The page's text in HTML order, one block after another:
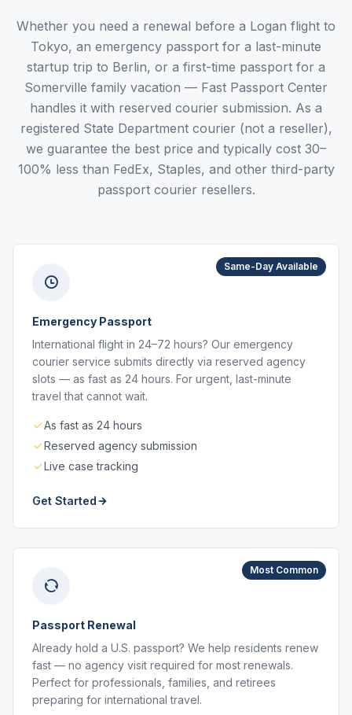
Whether you need a renewal before a Logan flight to
Tokyo, an emergency passport for a last-minute
startup trip to Berlin, or a first-time passport for a
Somerville family vacation — Fast Passport Center
handles it with reserved courier submission. As a
registered State Department courier (not a reseller),
we guarantee the best price and typically cost 30–
100% less than FedEx, Staples, and other third-party
passport courier resellers.
Same-Day Available
Emergency Passport
International flight in 24–72 hours? Our emergency
courier service submits directly via reserved agency
slots — as fast as 24 hours. For urgent, last-minute
travel that cannot wait.
As fast as 24 hours
Reserved agency submission
Live case tracking
Get Started
Most Common
Passport Renewal
Already hold a U.S. passport? We help residents renew
fast — no agency visit required for most renewals.
Perfect for professionals, families, and retirees
preparing for international travel.